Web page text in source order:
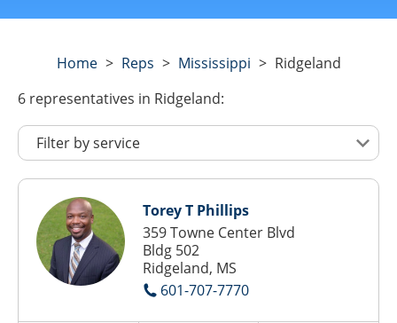
Home> Reps > Mississippi > Ridgeland
6 representatives in Ridgeland:
Torey T Phillips
359 Towne Center Blvd
Bldg 502
Ridgeland, MS
601-707-7770